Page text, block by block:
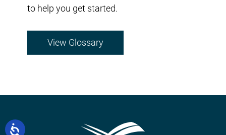
to help you get started.
View Glossary